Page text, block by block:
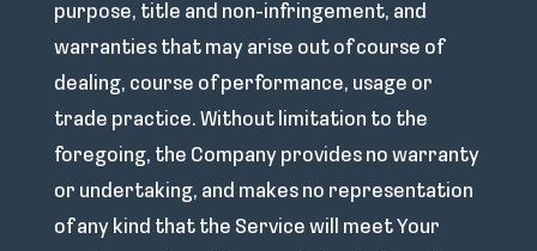
purpose, title and non-infringement, and
warranties that may arise out of course of
dealing, course of performance, usage or
trade practice. Without limitation to the
foregoing, the Company provides no warranty
or undertaking, and makes no representation
of any kind that the Service will meet Your